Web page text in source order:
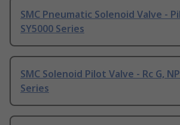
SMC Pneumatic Solenoid Valve -
SY5000 Series
SMC Solenoid Pilot Valve - Rc G,
Series